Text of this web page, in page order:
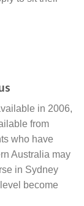
in 2006,
from
who have
Australia may
in Sydney
become